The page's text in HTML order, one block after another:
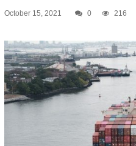
October 15, 2021 0 216